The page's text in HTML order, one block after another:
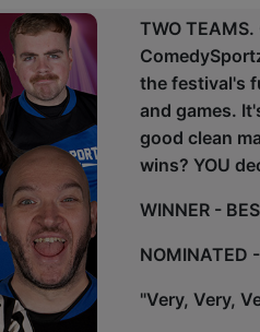
TWO TEAMS.
the festival's
and games.
good clean
wins? YOU
WINNER -
NOMINATED
"Very, Very,